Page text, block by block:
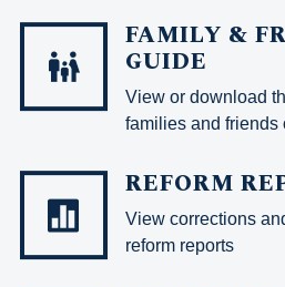
FAMILY &
GUIDE
View or download
families and friends
REFORM
View corrections
reform reports